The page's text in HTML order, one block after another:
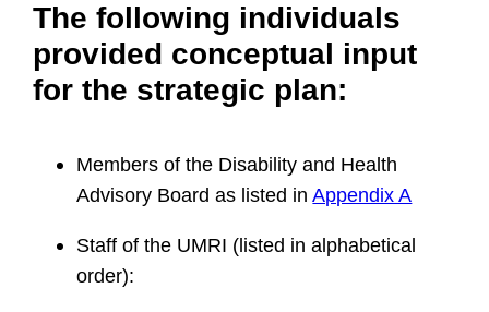
The following individuals
provided conceptual input
for the strategic plan:
Members of the Disability and Health
Advisory Board as listed inAppendix A
Staff of the UMRI (listed in alphabetical
order):